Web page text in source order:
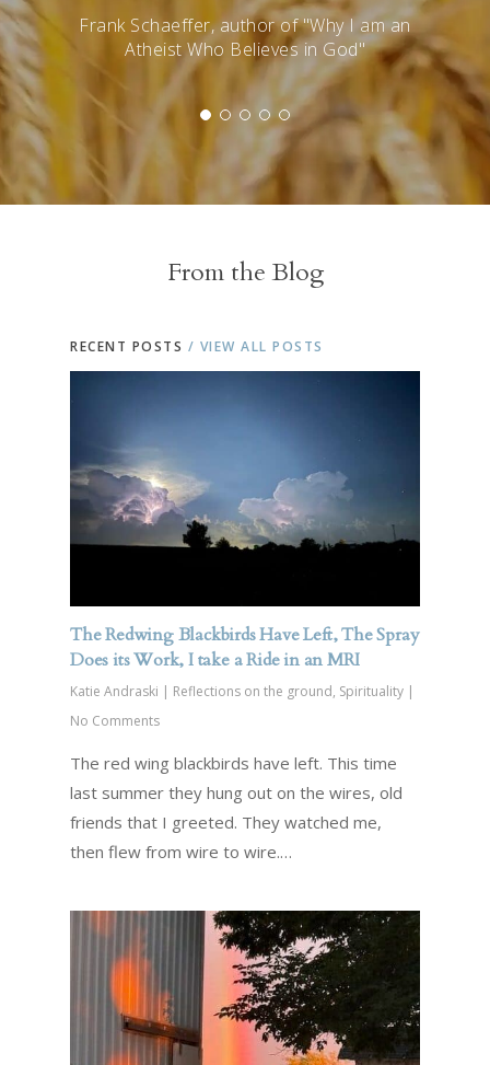
Frank Schaeffer, author of "Why I am an
Atheist Who Believes in God"
From the Blog
RECENT POSTS / VIEW ALL POSTS
The Redwing Blackbirds Have Left, The Spray
Does its Work, I take a Ride in an MRI
Katie Andraski | Reflections on the ground, Spirituality |
No Comments
The red wing blackbirds have left. This time
last summer they hung out on the wires, old
friends that I greeted. They watched me,
then flew from wire to wire.…